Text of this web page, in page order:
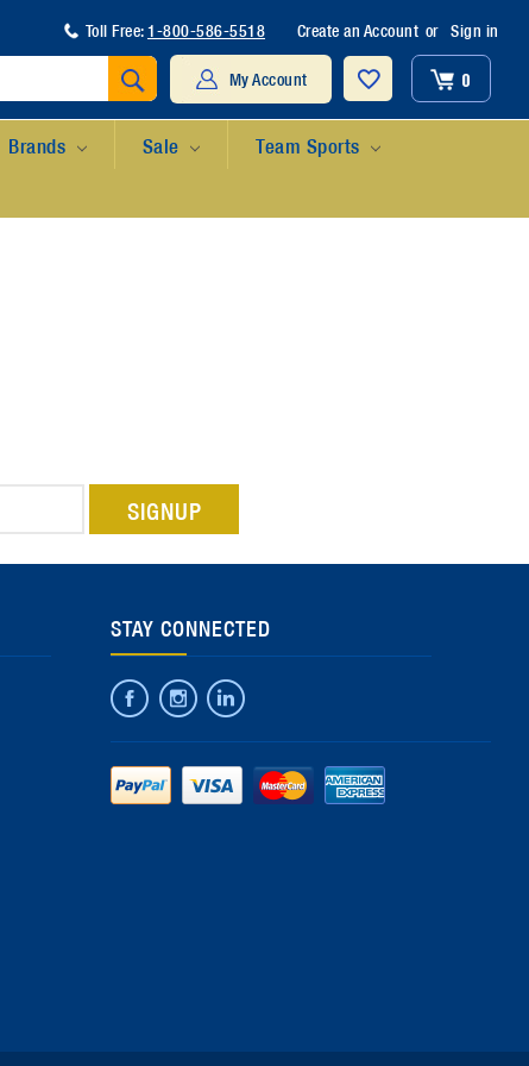
Toll Free: 1-800-586-5518 Create an Account or Sign in
My Account 0
Brands Sale Team Sports
STAY CONNECTED